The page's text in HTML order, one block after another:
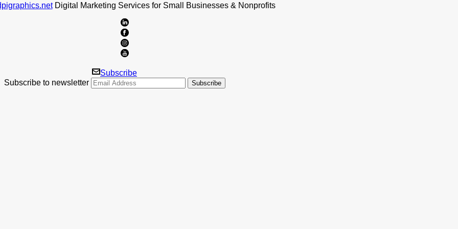
Digital Marketing Services for Small Businesses & Nonprofits
Subscribe
Subscribe to newsletter